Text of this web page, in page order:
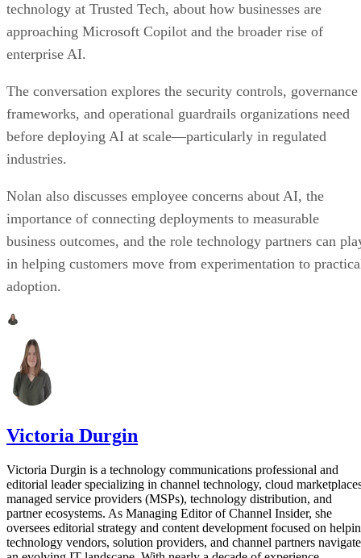
technology at Trusted Tech, about how businesses are
approaching Microsoft Copilot and the broader rise of
enterprise AI.
The conversation explores the security controls, governance
frameworks, and operational guardrails organizations need
before deploying AI at scale—particularly in regulated
industries.
Nolan also discusses employee concerns about AI, the
importance of connecting deployments to measurable
business outcomes, and the role technology partners can
in helping customers move from experimentation to
adoption.
Victoria Durgin
Victoria Durgin is a technology communications professional and
editorial leader specializing in channel technology, cloud
managed service providers (MSPs), technology distribution, and
partner ecosystems. As Managing Editor of Channel Insider, she
oversees editorial strategy and content development focused on
technology vendors, solution providers, and channel partners navigate